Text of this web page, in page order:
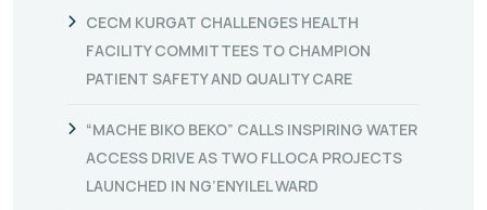
CECM KURGAT CHALLENGES HEALTH
FACILITY COMMITTEES TO CHAMPION
PATIENT SAFETY AND QUALITY CARE
“MACHE BIKO BEKO” CALLS INSPIRING WATER
ACCESS DRIVE AS TWO FLLOCA PROJECTS
LAUNCHED IN NG’ENYILEL WARD